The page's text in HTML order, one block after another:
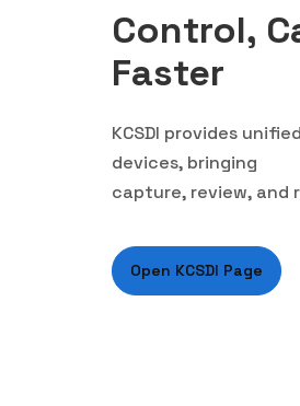
Control,
Faster
KCSDI provides
devices, bringing
capture, review, and
Open KCSDI Page